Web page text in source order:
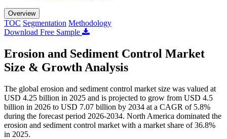
Overview
TOC Segmentation Methodology
Download Free Sample
Erosion and Sediment Control Market
Size & Growth Analysis
The global erosion and sediment control market size was valued at
USD 4.25 billion in 2025 and is projected to grow from USD 4.5
billion in 2026 to USD 7.07 billion by 2034 at a CAGR of 5.8%
during the forecast period 2026-2034. North America dominated the
erosion and sediment control market with a market share of 36.8%
in 2025.